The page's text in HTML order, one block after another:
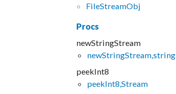
FileStreamObj
Procs
newStringStream
newStringStream,string
peekInt8
peekInt8,Stream